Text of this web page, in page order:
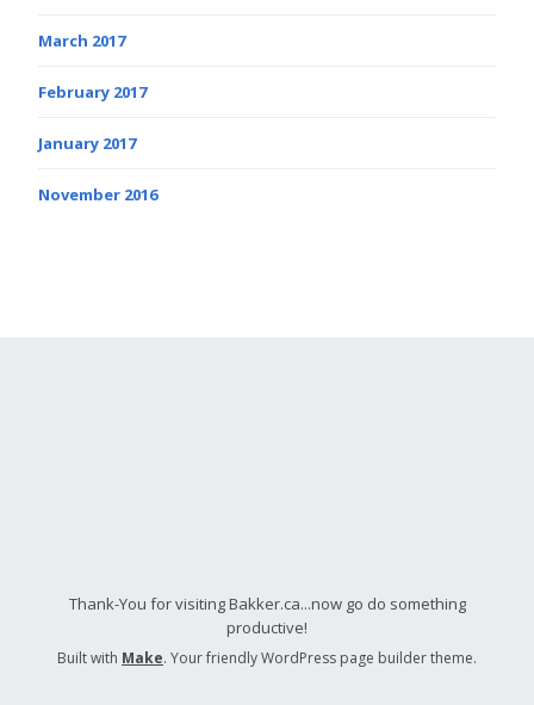
March 2017
February 2017
January 2017
November 2016
Thank-You for visiting Bakker.ca...now go do something
productive!
Built with Make. Your friendly WordPress page builder theme.